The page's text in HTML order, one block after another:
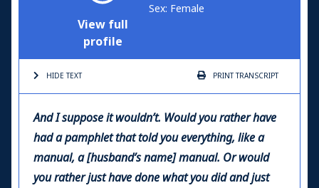
View full
profile
Sex: Female
HIDE TEXT PRINTTRANSCRIPT
And I suppose it wouldn’t. Would you rather have
had a pamphlet that told you everything, like a
manual, a [husband’s name] manual. Or would
you rather just have done what you did and just